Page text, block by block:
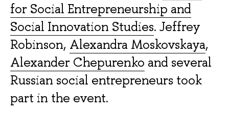
for Social Entrepreneurship and
Social Innovation Studies. Jeffrey
Robinson, Alexandra Moskovskaya,
Alexander Chepurenko and several
Russian social entrepreneurs took
part in the event.